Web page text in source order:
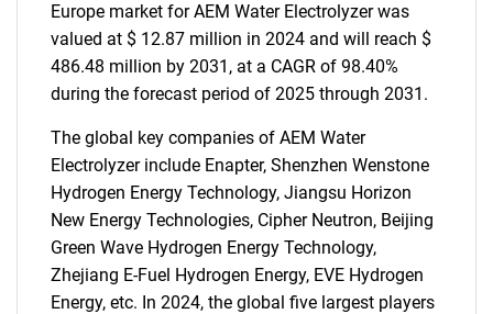
Europe market for AEM Water Electrolyzer was
valued at $ 12.87 million in 2024 and will reach $
486.48 million by 2031, at a CAGR of 98.40%
during the forecast period of 2025 through 2031.
The global key companies of AEM Water
Electrolyzer include Enapter, Shenzhen Wenstone
Hydrogen Energy Technology, Jiangsu Horizon
New Energy Technologies, Cipher Neutron, Beijing
Green Wave Hydrogen Energy Technology,
Zhejiang E-Fuel Hydrogen Energy, EVE Hydrogen
Energy, etc. In 2024, the global five largest players